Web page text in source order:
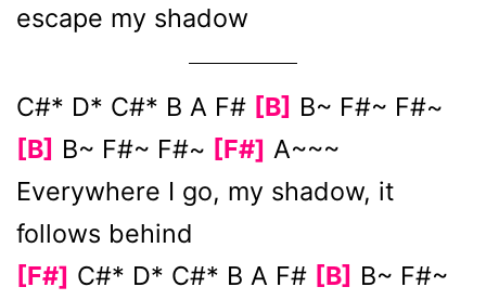
escape my shadow
C#* D* C#* B A F# [B] B~ F#~ F#~
[B] B~ F#~ F#~ [F#] A~~~
Everywhere I go, my shadow, it
follows behind
[F#] C#* D* C#* B A F# [B] B~ F#~